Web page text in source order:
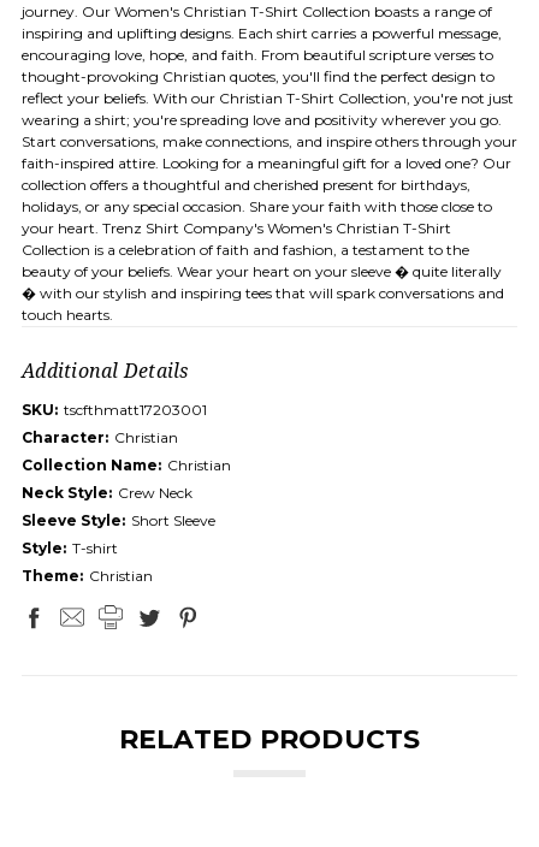
journey. Our Women's Christian T-Shirt Collection boasts a range of
inspiring and uplifting designs. Each shirt carries a powerful message,
encouraging love, hope, and faith. From beautiful scripture verses to
thought-provoking Christian quotes, you'll find the perfect design to
reflect your beliefs. With our Christian T-Shirt Collection, you're not just
wearing a shirt; you're spreading love and positivity wherever you go.
Start conversations, make connections, and inspire others through your
faith-inspired attire. Looking for a meaningful gift for a loved one? Our
collection offers a thoughtful and cherished present for birthdays,
holidays, or any special occasion. Share your faith with those close to
your heart. Trenz Shirt Company's Women's Christian T-Shirt
Collection is a celebration of faith and fashion, a testament to the
beauty of your beliefs. Wear your heart on your sleeve � quite literally
� with our stylish and inspiring tees that will spark conversations and
touch hearts.
Additional Details
SKU: tscfthmatt17203001
Character: Christian
Collection Name: Christian
Neck Style: Crew Neck
Sleeve Style: Short Sleeve
Style: T-shirt
Theme: Christian
RELATED PRODUCTS